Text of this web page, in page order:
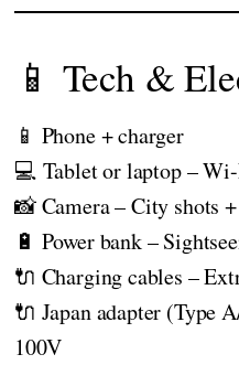
📱 Tech &
📱 Phone + charger
💻 Tablet or laptop –
📸 Camera – City shots
🔋 Power bank –
🔌 Charging cables –
🔌 Japan adapter (Type
100V